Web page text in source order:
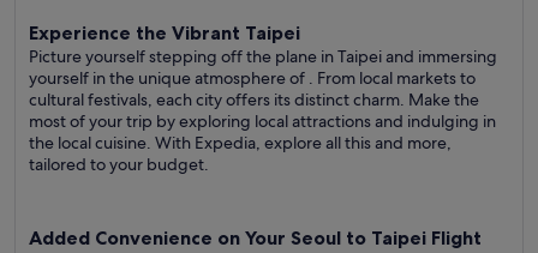
Experience the Vibrant Taipei
Picture yourself stepping off the plane in Taipei and immersing
yourself in the unique atmosphere of . From local markets to
cultural festivals, each city offers its distinct charm. Make the
most of your trip by exploring local attractions and indulging in
the local cuisine. With Expedia, explore all this and more,
tailored to your budget.
Added Convenience on Your Seoul to Taipei Flight